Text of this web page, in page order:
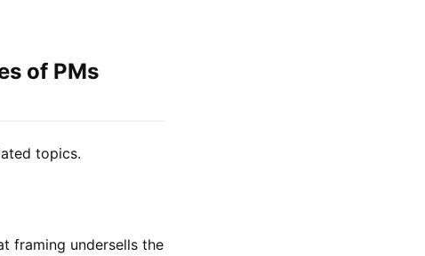
of PMs
topics.
framing undersells the